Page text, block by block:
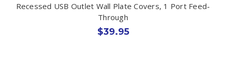
Recessed USB Outlet Wall Plate Covers, 1 Port Feed-
Through
$39.95